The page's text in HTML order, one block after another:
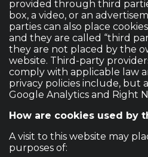
provided through third
box, a video, or an
parties can also place
and they are called “third
they are not placed by the
website. Third-party
comply with applicable law
privacy policies include, but
Google Analytics and Right
How are cookies used by
A visit to this website may
purposes of: